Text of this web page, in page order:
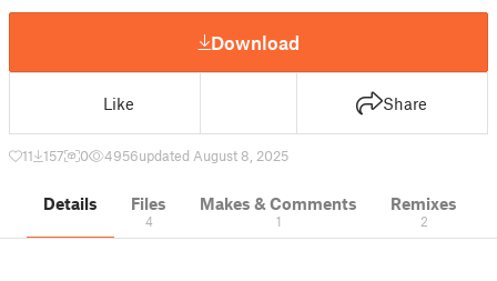
Download
Like Share
11 157 0 4956updated August 8, 2025
Details Files
4
Makes & Comments
1
Remixes
2